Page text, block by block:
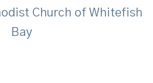
Church of Whitefish
Bay